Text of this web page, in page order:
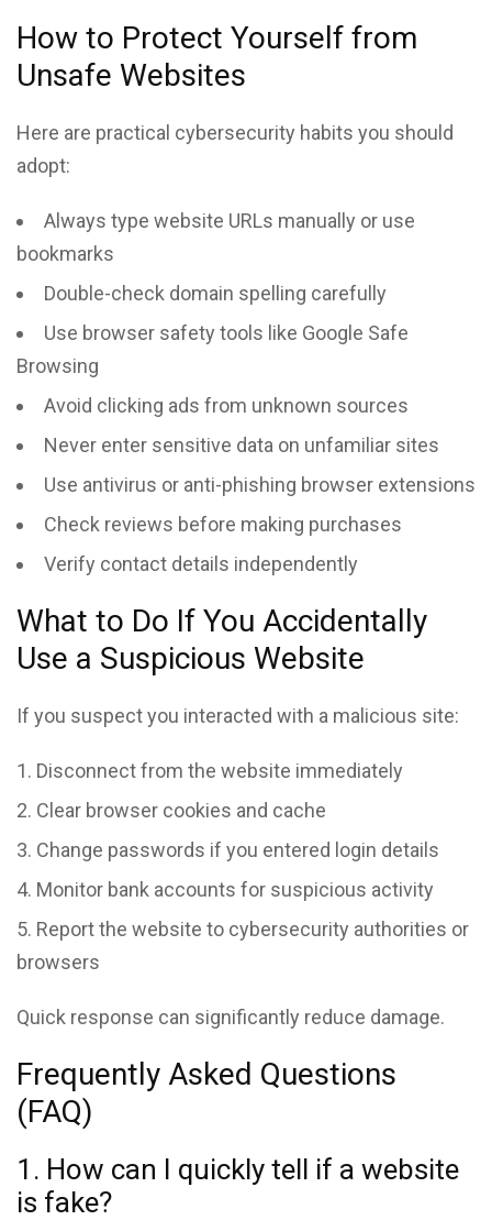
How to Protect Yourself from
Unsafe Websites
Here are practical cybersecurity habits you should
adopt:
Always type website URLs manually or use
bookmarks
Double-check domain spelling carefully
Use browser safety tools like Google Safe
Browsing
Avoid clicking ads from unknown sources
Never enter sensitive data on unfamiliar sites
Use antivirus or anti-phishing browser extensions
Check reviews before making purchases
Verify contact details independently
What to Do If You Accidentally
Use a Suspicious Website
If you suspect you interacted with a malicious site:
Disconnect from the website immediately
Clear browser cookies and cache
Change passwords if you entered login details
Monitor bank accounts for suspicious activity
Report the website to cybersecurity authorities or
browsers
Quick response can significantly reduce damage.
Frequently Asked Questions
(FAQ)
1. How can I quickly tell if a website
is fake?